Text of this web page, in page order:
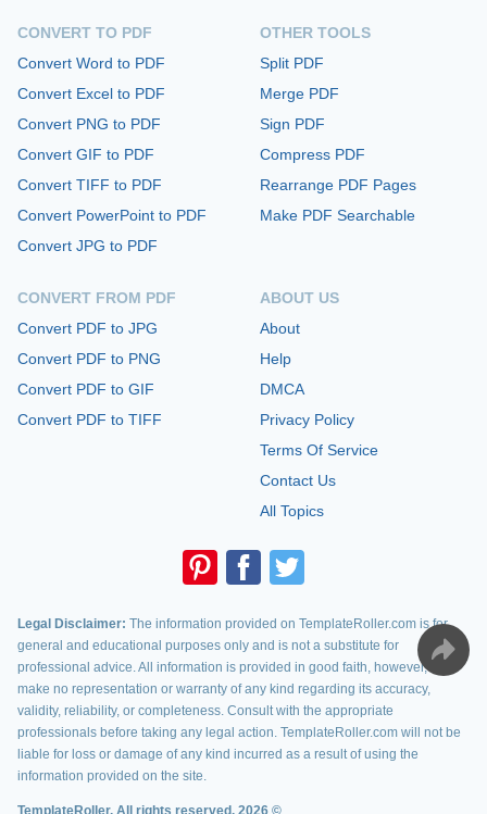
CONVERT TO PDF
Convert Word to PDF
Convert Excel to PDF
Convert PNG to PDF
Convert GIF to PDF
Convert TIFF to PDF
Convert PowerPoint to PDF
Convert JPG to PDF
CONVERT FROM PDF
Convert PDF to JPG
Convert PDF to PNG
Convert PDF to GIF
Convert PDF to TIFF
OTHER TOOLS
Split PDF
Merge PDF
Sign PDF
Compress PDF
Rearrange PDF Pages
Make PDF Searchable
ABOUT US
About
Help
DMCA
Privacy Policy
Terms Of Service
Contact Us
All Topics
Legal Disclaimer: The information provided on TemplateRoller.com is for
general and educational purposes only and is not a substitute for
professional advice. All information is provided in good faith, however, we
make no representation or warranty of any kind regarding its accuracy,
validity, reliability, or completeness. Consult with the appropriate
professionals before taking any legal action. TemplateRoller.com will not be
liable for loss or damage of any kind incurred as a result of using the
information provided on the site.
TemplateRoller. All rights reserved. 2026 ©